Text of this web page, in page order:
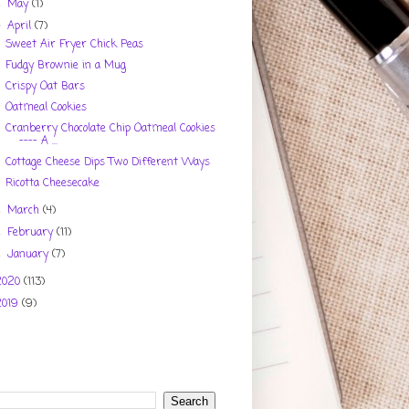
May(1)
April(7)
Sweet Air Fryer Chick Peas
Fudgy Brownie in a Mug
Crispy Oat Bars
Oatmeal Cookies
Cranberry Chocolate Chip Oatmeal Cookies
---- A ...
Cottage Cheese Dips Two Different Ways
Ricotta Cheesecake
March(4)
February(11)
January(7)
(113)
(9)